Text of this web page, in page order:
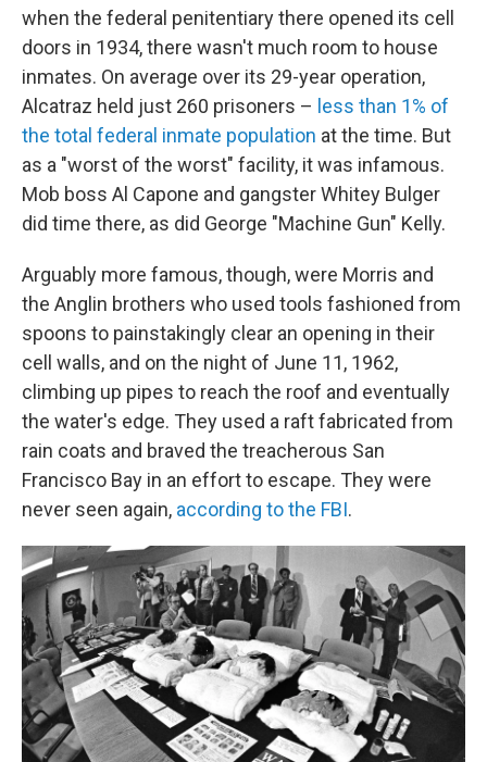
when the federal penitentiary there opened its cell
doors in 1934, there wasn't much room to house
inmates. On average over its 29-year operation,
Alcatraz held just 260 prisoners – less than 1% of
the total federal inmate population at the time. But
as a "worst of the worst" facility, it was infamous.
Mob boss Al Capone and gangster Whitey Bulger
did time there, as did George "Machine Gun" Kelly.
Arguably more famous, though, were Morris and
the Anglin brothers who used tools fashioned from
spoons to painstakingly clear an opening in their
cell walls, and on the night of June 11, 1962,
climbing up pipes to reach the roof and eventually
the water's edge. They used a raft fabricated from
rain coats and braved the treacherous San
Francisco Bay in an effort to escape. They were
never seen again, according to the FBI.